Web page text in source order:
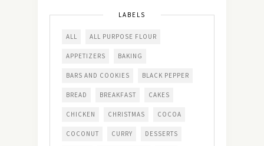
LABELS
ALL ALL PURPOSE FLOUR
APPETIZERS BAKING
BARS AND COOKIES BLACK PEPPER
BREAD BREAKFAST CAKES
CHICKEN CHRISTMAS COCOA
COCONUT CURRY DESSERTS